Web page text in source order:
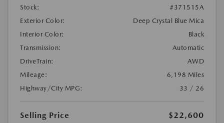
Stock:
#371515A
Exterior Color:
Deep Crystal Blue Mica
Interior Color:
Black
Transmission:
Automatic
DriveTrain:
AWD
Mileage:
6,198 Miles
Highway/City MPG:
33 / 26
Selling Price
$22,600